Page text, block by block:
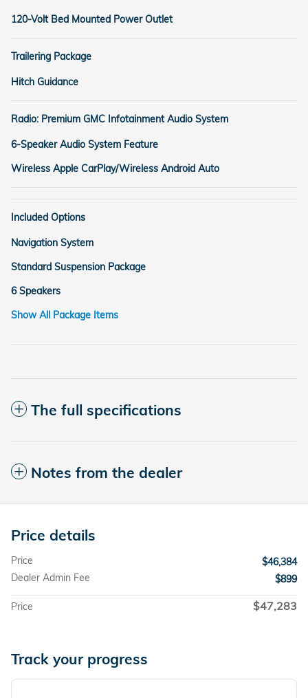
120-Volt Bed Mounted Power Outlet
Trailering Package
Hitch Guidance
Radio: Premium GMC Infotainment Audio System
6-Speaker Audio System Feature
Wireless Apple CarPlay/Wireless Android Auto
Included Options
Navigation System
Standard Suspension Package
6 Speakers
Show All Package Items
The full specifications
Notes from the dealer
Price details
Price
$46,384
Dealer Admin Fee
$899
Price $47,283
Track your progress